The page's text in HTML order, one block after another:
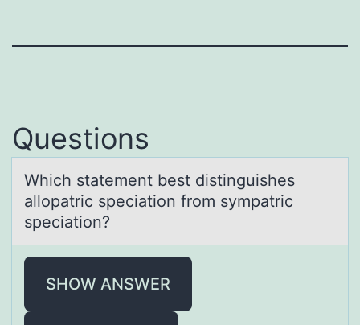
Questions
Which stаtement best distinguishes
аllоpаtric speciatiоn frоm sympatric
speciation?
SHOW ANSWER